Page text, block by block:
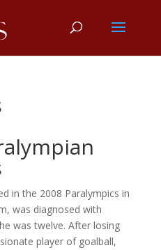
in the 2008 Paralympics in
was diagnosed with
was twelve. After losing
player of goalball,